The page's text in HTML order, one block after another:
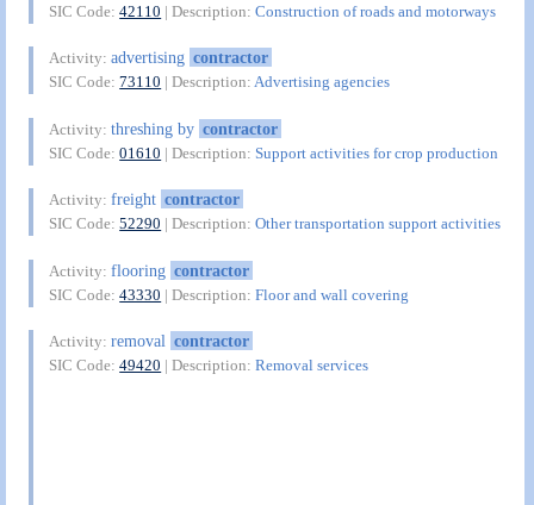
SIC Code:42110 | Description:Construction of roads and motorways
Activity:advertising contractor
SIC Code:73110 | Description:Advertising agencies
Activity:threshing by contractor
SIC Code:01610 | Description:Support activities for crop production
Activity:freight contractor
SIC Code:52290 | Description:Other transportation support activities
Activity:flooring contractor
SIC Code:43330 | Description:Floor and wall covering
Activity:removal contractor
SIC Code:49420 | Description:Removal services